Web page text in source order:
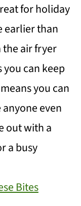
for holiday
earlier than
the air fryer
can keep
you can
even
out with a
a busy
Bites